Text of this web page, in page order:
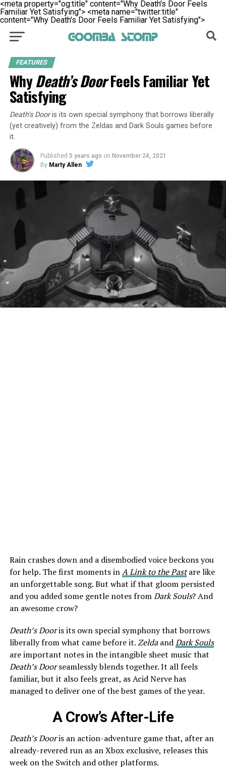
<meta property="og:title" content="Why Death's Door Feels
Familiar Yet Satisfying"> <meta name="twitter:title"
content="Why Death's Door Feels Familiar Yet Satisfying">
FEATURES
WhyDeath’s DoorFeels Familiar Yet
Satisfying
Death’s Dooris its own special symphony that borrows liberally
(yet creatively) from the Zeldas and Dark Souls games before
it.
Published 5 years ago on November 24, 2021
By Marty Allen
Rain crashes down and a disembodied voice beckons you
for help. The first moments inA Link to the Pastare like
an unforgettable song. But what if that gloom persisted
and you added some gentle notes fromDark Souls? And
an awesome crow?
Death’s Dooris its own special symphony that borrows
liberally from what came before it.ZeldaandDark Souls
are important notes in the intangible sheet music that
Death’s Doorseamlessly blends together. It all feels
familiar, but it also feels great, as Acid Nerve has
managed to deliver one of the best games of the year.
A Crow’s After-Life
Death’s Dooris an action-adventure game that, after an
already-revered run as an Xbox exclusive, releases this
week on the Switch and other platforms.